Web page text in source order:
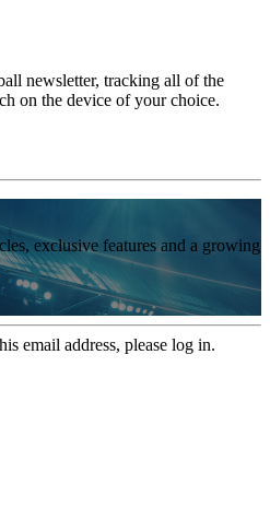
newsletter, tracking all of the
on the device of your choice.
exclusive features and a growing
email address, please log in.